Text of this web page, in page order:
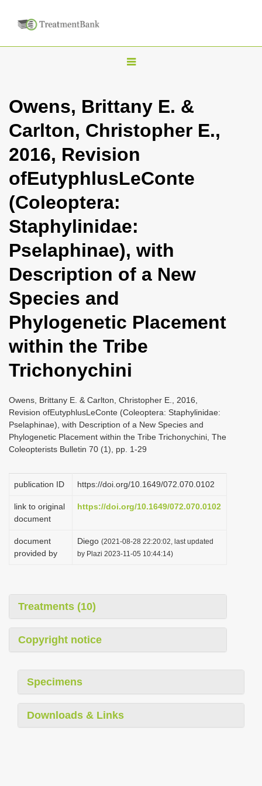
T
g
l
n
a
g
t
i
Owens, Brittany E. &
Carlton, Christopher E.,
2016, Revision
ofEutyphlusLeConte
(Coleoptera:
Staphylinidae:
Pselaphinae), with
Description of a New
Species and
Phylogenetic Placement
within the Tribe
Trichonychini
Owens, Brittany E. & Carlton, Christopher E., 2016,
Revision ofEutyphlusLeConte (Coleoptera: Staphylinidae:
Pselaphinae), with Description of a New Species and
Phylogenetic Placement within the Tribe Trichonychini, The
Coleopterists Bulletin 70 (1), pp. 1-29
publication ID https://doi.org/10.1649/072.070.0102
link to original
document
https://doi.org/10.1649/072.070.0102
document
provided by
Diego (2021-08-28 22:20:02, last updated
by Plazi 2023-11-05 10:44:14)
Treatments (10)
Copyright notice
Specimens
Downloads & Links